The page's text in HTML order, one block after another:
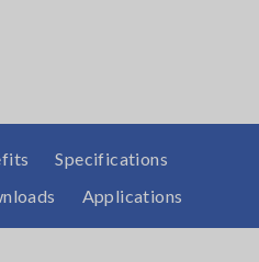
Specifications
Applications